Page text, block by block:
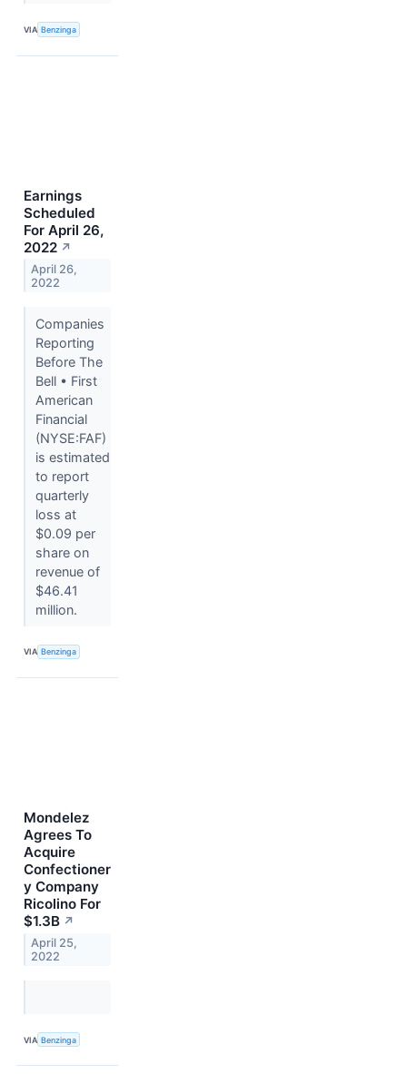
VIA Benzinga
Earnings
Scheduled
For April 26,
2022 ↗
April 26,
2022
Companies
Reporting
Before The
Bell • First
American
Financial
(NYSE:FAF)
is estimated
to report
quarterly
loss at
$0.09 per
share on
revenue of
$46.41
million.
VIA Benzinga
Mondelez
Agrees To
Acquire
Confectioner
y Company
Ricolino For
$1.3B ↗
April 25,
2022
VIA Benzinga